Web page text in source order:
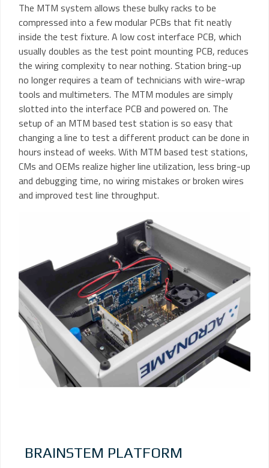
The MTM system allows these bulky racks to be
compressed into a few modular PCBs that fit neatly
inside the test fixture. A low cost interface PCB, which
usually doubles as the test point mounting PCB, reduces
the wiring complexity to near nothing. Station bring-up
no longer requires a team of technicians with wire-wrap
tools and multimeters. The MTM modules are simply
slotted into the interface PCB and powered on. The
setup of an MTM based test station is so easy that
changing a line to test a different product can be done in
hours instead of weeks. With MTM based test stations,
CMs and OEMs realize higher line utilization, less bring-up
and debugging time, no wiring mistakes or broken wires
and improved test line throughput.
BRAINSTEM PLATFORM